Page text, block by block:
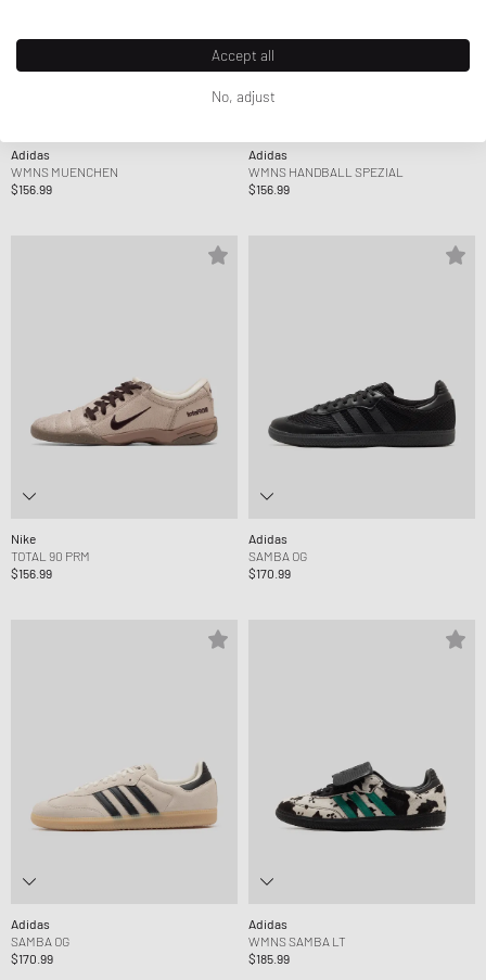
Adidas
WMNS MUENCHEN
$156.99
Adidas
WMNS HANDBALL SPEZIAL
$156.99
Nike
TOTAL 90 PRM
$156.99
Adidas
SAMBA OG
$170.99
Adidas
SAMBA OG
$170.99
Adidas
WMNS SAMBA LT
$185.99
Accept all
No, adjust